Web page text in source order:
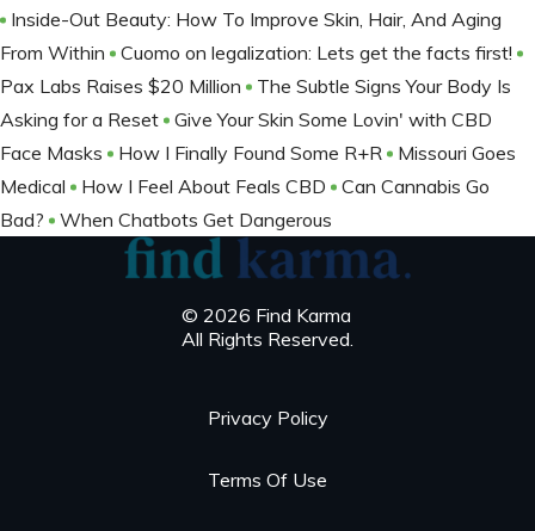
Inside-Out Beauty: How To Improve Skin, Hair, And Aging
From Within
Cuomo on legalization: Lets get the facts first!
Pax Labs Raises $20 Million
The Subtle Signs Your Body Is
Asking for a Reset
Give Your Skin Some Lovin' with CBD
Face Masks
How I Finally Found Some R+R
Missouri Goes
Medical
How I Feel About Feals CBD
Can Cannabis Go
Bad?
When Chatbots Get Dangerous
© 2026 Find Karma
All Rights Reserved.
Privacy Policy
Terms Of Use